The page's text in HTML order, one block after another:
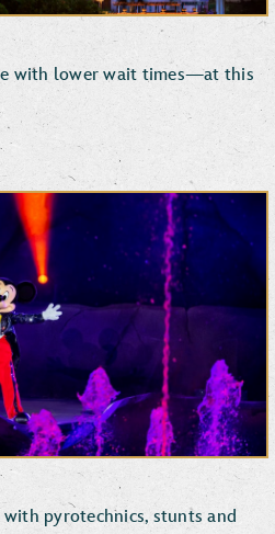
with lower wait times—at this
The Muppets
Run
of Terror
Railway
pyrotechnics, stunts and